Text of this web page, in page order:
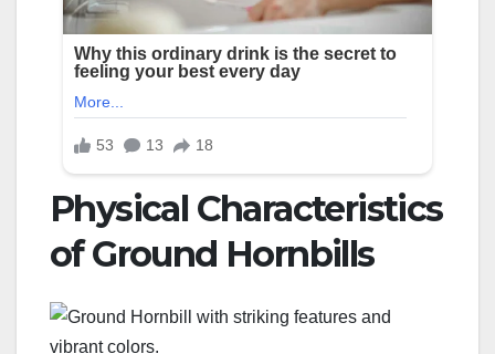
Physical Characteristics
of Ground Hornbills